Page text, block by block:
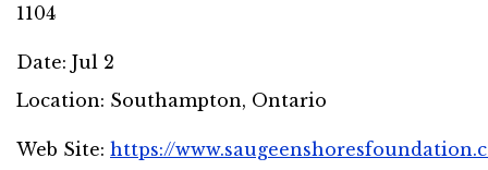
1104
Date: Jul 2
Location: Southampton, Ontario
Web Site: https://